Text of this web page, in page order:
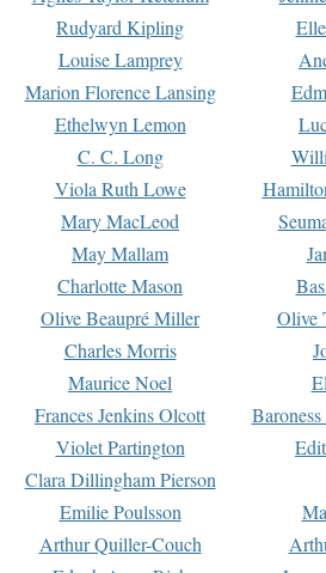
Rudyard Kipling
Louise Lamprey
Marion Florence Lansing
Ethelwyn Lemon
C. C. Long
Viola Ruth Lowe
Mary MacLeod
May Mallam
Charlotte Mason
Olive Beaupré Miller Olive
Charles Morris
Maurice Noel
Frances Jenkins Olcott
Violet Partington
Clara Dillingham Pierson
Emilie Poulsson
Arthur Quiller-Couch